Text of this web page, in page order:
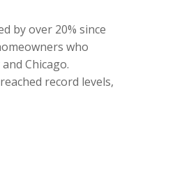
by over 20% since
who
Chicago.
record levels,